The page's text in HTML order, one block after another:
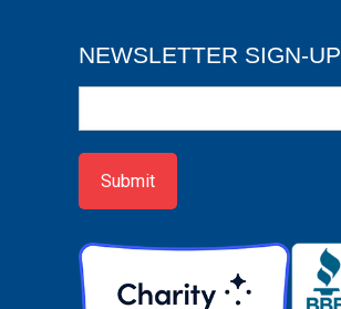
NEWSLETTER SIGN-UP
up
Submit